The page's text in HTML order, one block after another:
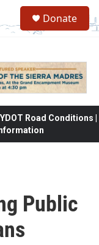
Donate
Road Conditions |
Public